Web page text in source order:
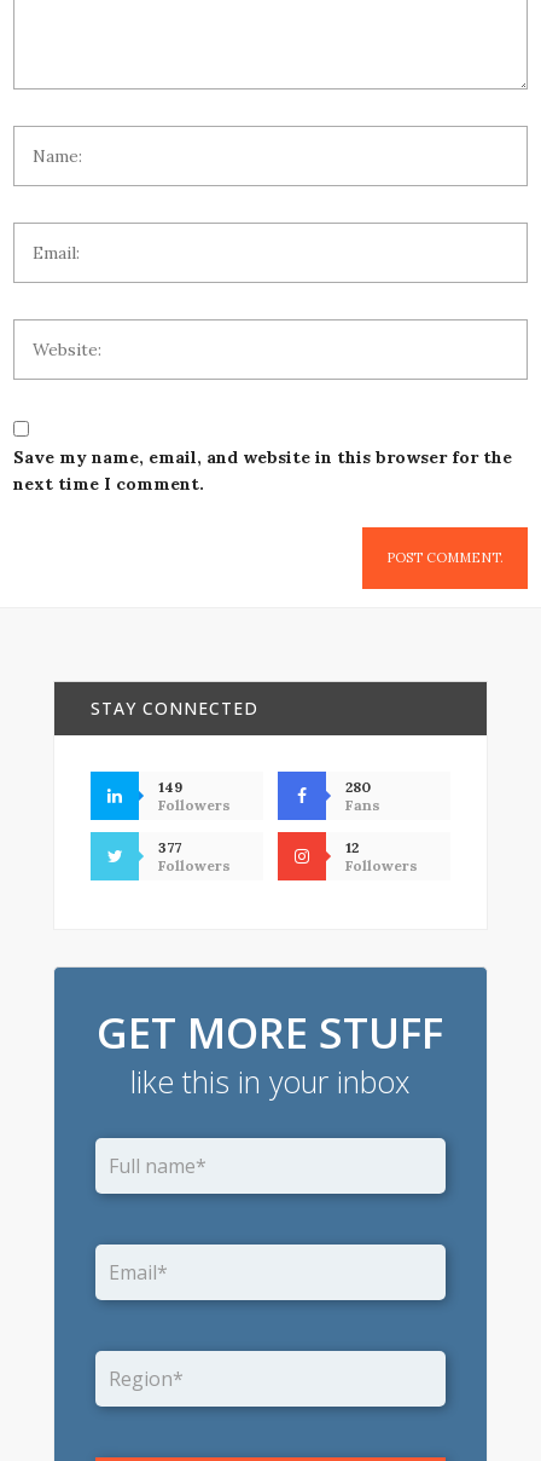
Save my name, email, and website in this browser for the
next time I comment.
STAY CONNECTED
149
Followers
280
Fans
377
Followers
12
Followers
GET MORE STUFF
like this in your inbox